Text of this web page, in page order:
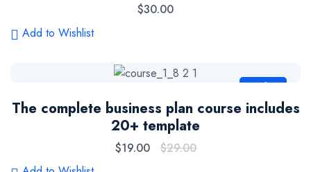
$30.00
Add to Wishlist
Sale
The complete business plan course includes
20+ template
$19.00 $29.00